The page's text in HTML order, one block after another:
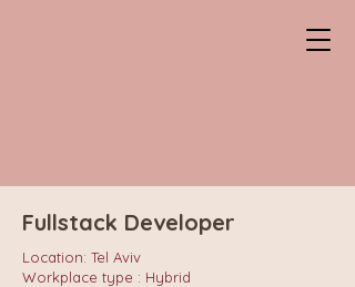
Fullstack Developer
Location: Tel Aviv
Workplace type : Hybrid